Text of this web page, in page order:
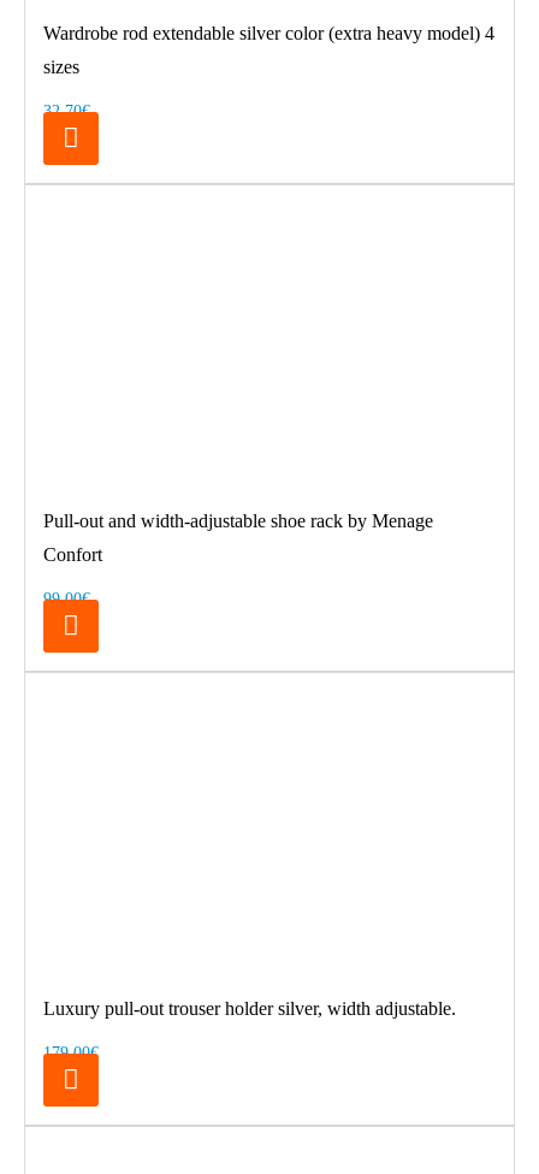
Wardrobe rod extendable silver color (extra heavy model) 4
sizes
32.70€
Pull-out and width-adjustable shoe rack by Menage
Confort
99.00€
Luxury pull-out trouser holder silver, width adjustable.
179.00€